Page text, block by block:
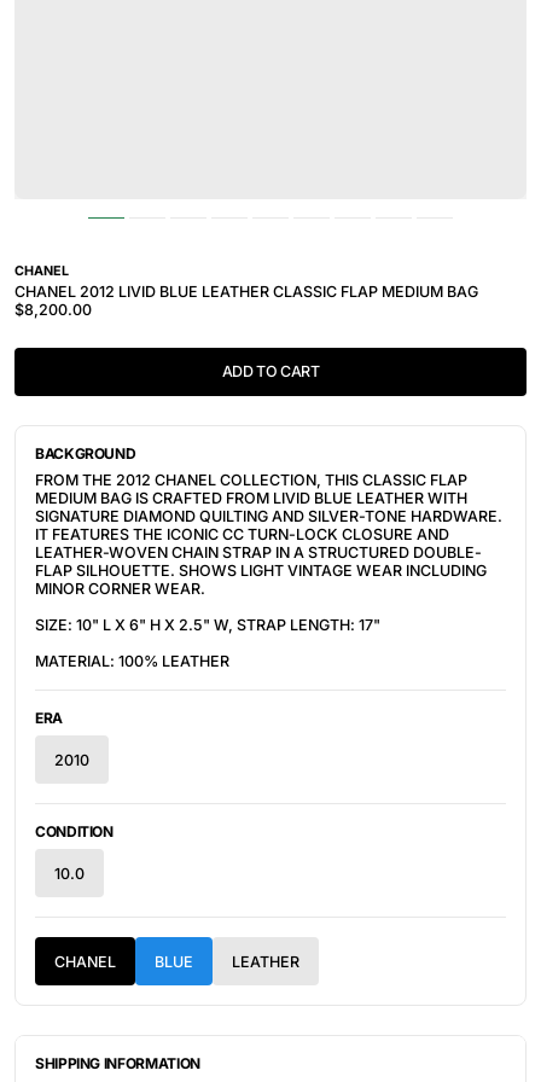
CHANEL
CHANEL 2012 LIVID BLUE LEATHER CLASSIC FLAP MEDIUM BAG
$8,200.00
ADD TO CART
BACKGROUND
FROM THE 2012 CHANEL COLLECTION, THIS CLASSIC FLAP
MEDIUM BAG IS CRAFTED FROM LIVID BLUE LEATHER WITH
SIGNATURE DIAMOND QUILTING AND SILVER-TONE HARDWARE.
IT FEATURES THE ICONIC CC TURN-LOCK CLOSURE AND
LEATHER-WOVEN CHAIN STRAP IN A STRUCTURED DOUBLE-
FLAP SILHOUETTE. SHOWS LIGHT VINTAGE WEAR INCLUDING
MINOR CORNER WEAR.
SIZE: 10" L X 6" H X 2.5" W, STRAP LENGTH: 17"
MATERIAL: 100% LEATHER
ERA
2010
CONDITION
10.0
CHANEL BLUE LEATHER
SHIPPING INFORMATION